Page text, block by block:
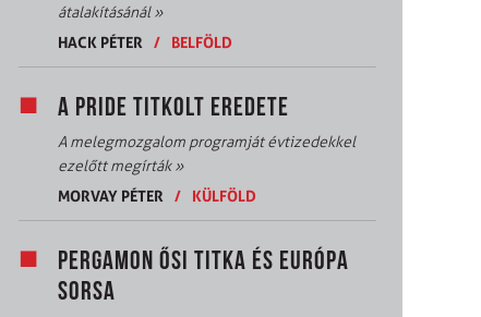
átalakításánál»
HACK PÉTER
/ BELFÖLD
A PRIDE TITKOLT EREDETE
A melegmozgalom programját évtizedekkel
ezelőtt megírták»
MORVAY PÉTER
/ KÜLFÖLD
PERGAMON ŐSI TITKA ÉS EURÓPA
SORSA